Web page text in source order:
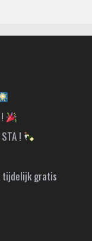
!
tijdelijk gratis